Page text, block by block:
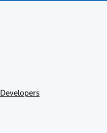
Developers